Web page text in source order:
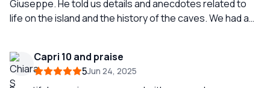
the island. We expected to learn about Capri, the sights,
and the places we were passing, but we were mostly
confirmed that snorkeling masks would be available on
board. However, when we stopped for swimming and
Giuseppe. He told us details and anecdotes related to
life on the island and the history of the caves. We had a
Capri 10 and praise
5Jun 24, 2025